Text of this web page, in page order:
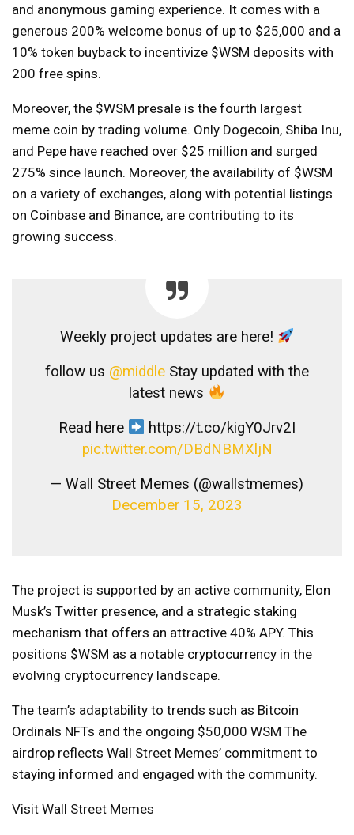
and anonymous gaming experience. It comes with a
generous 200% welcome bonus of up to $25,000 and a
10% token buyback to incentivize $WSM deposits with
200 free spins.
Moreover, the $WSM presale is the fourth largest
meme coin by trading volume. Only Dogecoin, Shiba Inu,
and Pepe have reached over $25 million and surged
275% since launch. Moreover, the availability of $WSM
on a variety of exchanges, along with potential listings
on Coinbase and Binance, are contributing to its
growing success.
Weekly project updates are here!
follow us @middle Stay updated with the
latest news
Read here
https://t.co/kigY0Jrv2I
pic.twitter.com/DBdNBMXljN
— Wall Street Memes (@wallstmemes)
December 15, 2023
The project is supported by an active community, Elon
Musk’s Twitter presence, and a strategic staking
mechanism that offers an attractive 40% APY. This
positions $WSM as a notable cryptocurrency in the
evolving cryptocurrency landscape.
The team’s adaptability to trends such as Bitcoin
Ordinals NFTs and the ongoing $50,000 WSM The
airdrop reflects Wall Street Memes’ commitment to
staying informed and engaged with the community.
Visit Wall Street Memes